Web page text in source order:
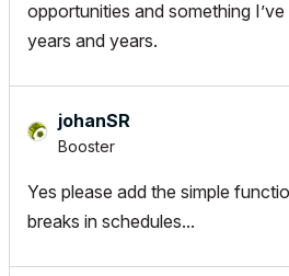
opportunities and something
years and years.
johanSR
Booster
Yes please add the simple
breaks in schedules...